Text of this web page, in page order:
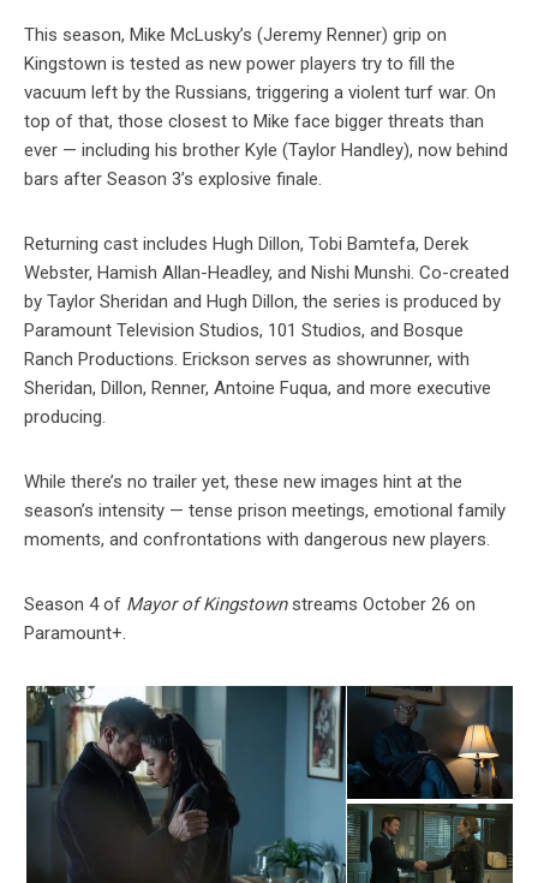
This season, Mike McLusky’s (Jeremy Renner) grip on
Kingstown is tested as new power players try to fill the
vacuum left by the Russians, triggering a violent turf war. On
top of that, those closest to Mike face bigger threats than
ever — including his brother Kyle (Taylor Handley), now behind
bars after Season 3’s explosive finale.
Returning cast includes Hugh Dillon, Tobi Bamtefa, Derek
Webster, Hamish Allan-Headley, and Nishi Munshi. Co-created
by Taylor Sheridan and Hugh Dillon, the series is produced by
Paramount Television Studios, 101 Studios, and Bosque
Ranch Productions. Erickson serves as showrunner, with
Sheridan, Dillon, Renner, Antoine Fuqua, and more executive
producing.
While there’s no trailer yet, these new images hint at the
season’s intensity — tense prison meetings, emotional family
moments, and confrontations with dangerous new players.
Season 4 of Mayor of Kingstownstreams October 26 on
Paramount+.